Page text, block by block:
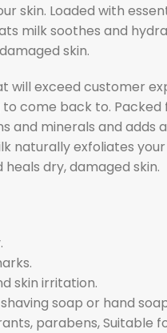
skin. Loaded with
milk soothes and
skin.
will exceed customer
come back to.
and minerals and
naturally exfoliates
dry, damaged skin.
skin irritation.
soap or hand
parabens, Suitable